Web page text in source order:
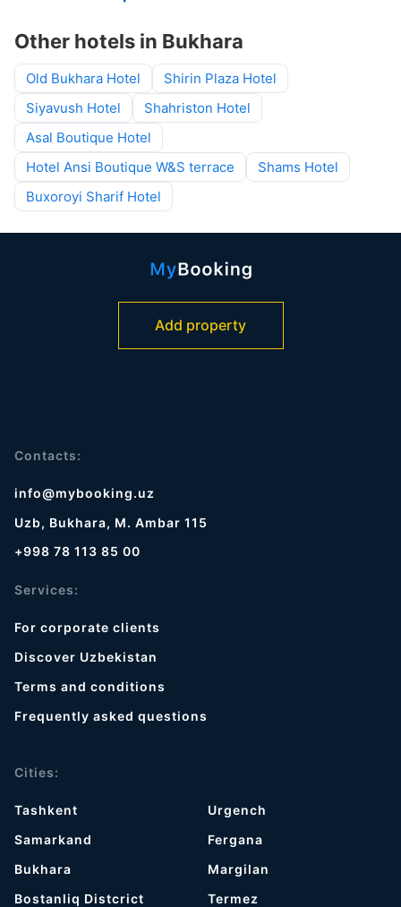
Other hotels in Bukhara
Old Bukhara Hotel
Shirin Plaza Hotel
Siyavush Hotel
Shahriston Hotel
Asal Boutique Hotel
Hotel Ansi Boutique W&S terrace
Shams Hotel
Buxoroyi Sharif Hotel
Add property
Contacts:
info@mybooking.uz
Uzb, Bukhara, M. Ambar 115
+998 78 113 85 00
Services:
For corporate clients
Discover Uzbekistan
Terms and conditions
Frequently asked questions
Cities:
Tashkent
Samarkand
Bukhara
Bostanliq Distcrict
Urgench
Fergana
Margilan
Termez